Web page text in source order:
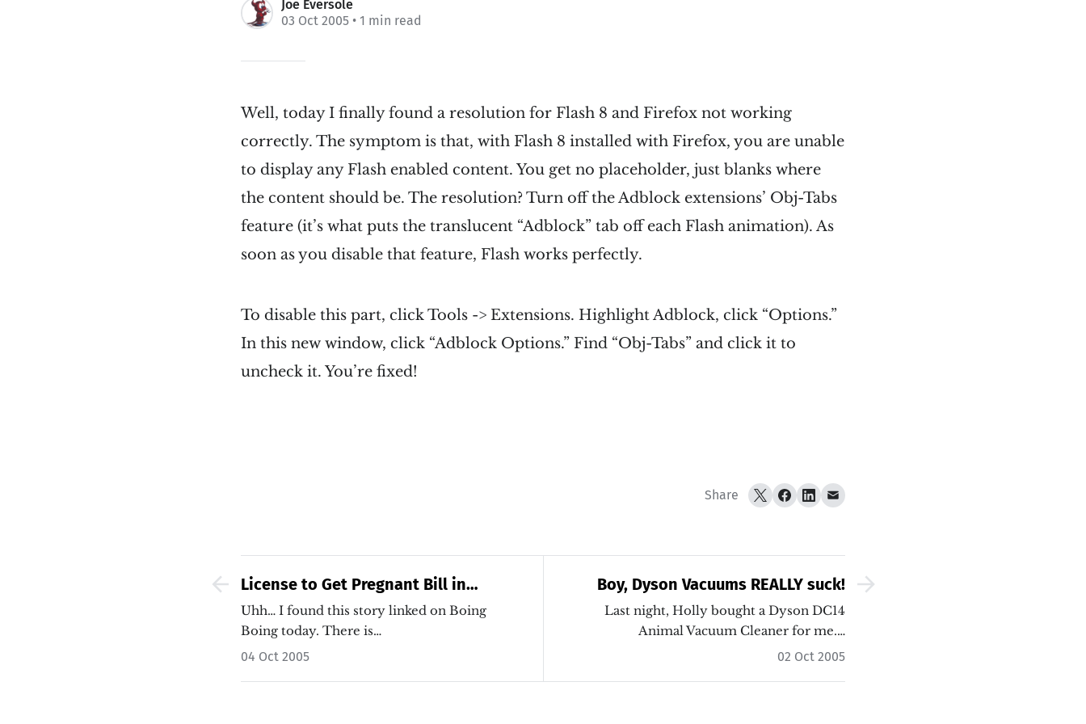
Joe Eversole
03 Oct 2005 • 1 min read
Well, today I finally found a resolution for Flash 8 and Firefox not working
correctly. The symptom is that, with Flash 8 installed with Firefox, you are unable
to display any Flash enabled content. You get no placeholder, just blanks where
the content should be. The resolution? Turn off the Adblock extensions’ Obj-Tabs
feature (it’s what puts the translucent “Adblock” tab off each Flash animation). As
soon as you disable that feature, Flash works perfectly.
To disable this part, click Tools -> Extensions. Highlight Adblock, click “Options.”
In this new window, click “Adblock Options.” Find “Obj-Tabs” and click it to
uncheck it. You’re fixed!
Share
License to Get Pregnant Bill in
Indiana Legistlature
Uhh… I found this story linked on Boing
Boing today. There is…
04 Oct 2005
Boy, Dyson Vacuums REALLY suck!
Last night, Holly bought a Dyson DC14
Animal Vacuum Cleaner for me.…
02 Oct 2005